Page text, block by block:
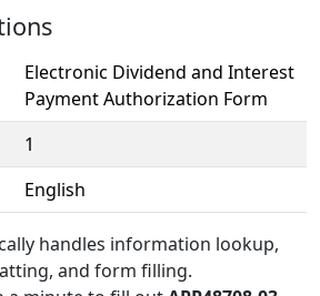
Electronic Dividend and Interest
Payment Authorization Form
1
English
handles information lookup,
and form filling.